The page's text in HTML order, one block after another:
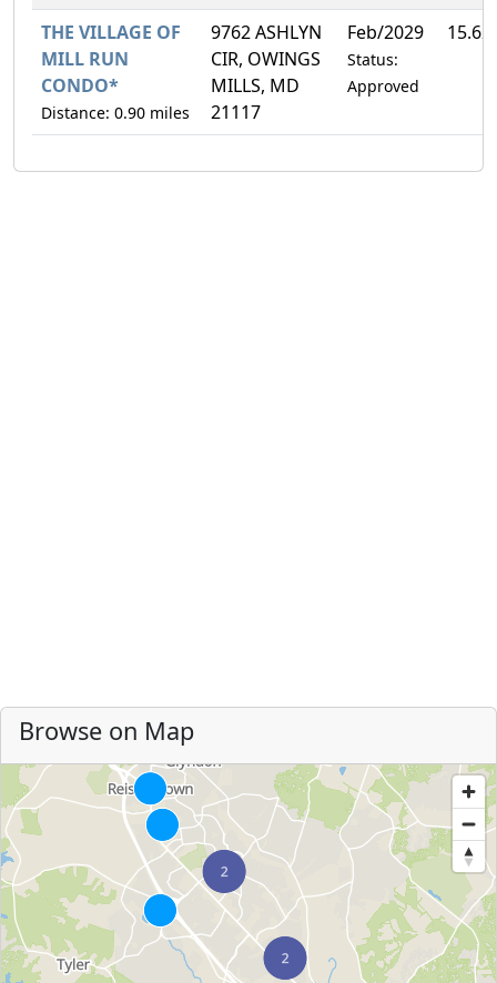
THE VILLAGE OF
MILL RUN
CONDO*
Distance: 0.90 miles
9762 ASHLYN
CIR, OWINGS
MILLS, MD
21117
Feb/2029
Status:
Approved
Browse on Map